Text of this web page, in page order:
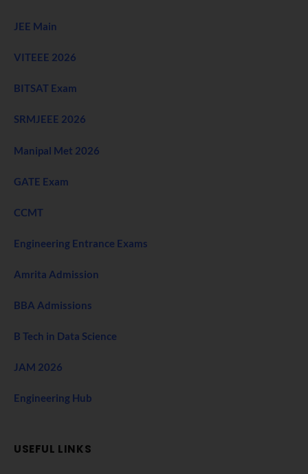
JEE Main
VITEEE 2026
BITSAT Exam
SRMJEEE 2026
Manipal Met 2026
GATE Exam
CCMT
Engineering Entrance Exams
Amrita Admission
BBA Admissions
B Tech in Data Science
JAM 2026
Engineering Hub
USEFUL LINKS